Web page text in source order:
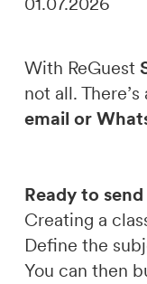
With ReGuest
not all.
email or
Ready to
Creating a
Define the
You can then